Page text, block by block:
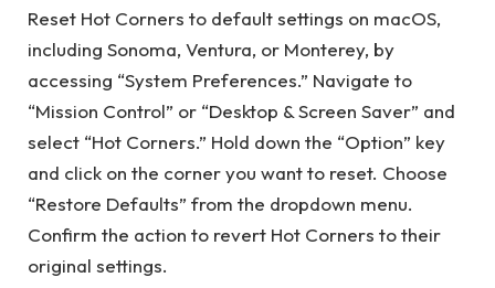
Reset Hot Corners to default settings on macOS,
including Sonoma, Ventura, or Monterey, by
accessing “System Preferences.” Navigate to
“Mission Control” or “Desktop & Screen Saver” and
select “Hot Corners.” Hold down the “Option” key
and click on the corner you want to reset. Choose
“Restore Defaults” from the dropdown menu.
Confirm the action to revert Hot Corners to their
original settings.